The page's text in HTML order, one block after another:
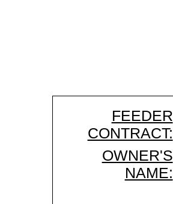
FEEDER
CONTRACT:
OWNER'S
NAME: